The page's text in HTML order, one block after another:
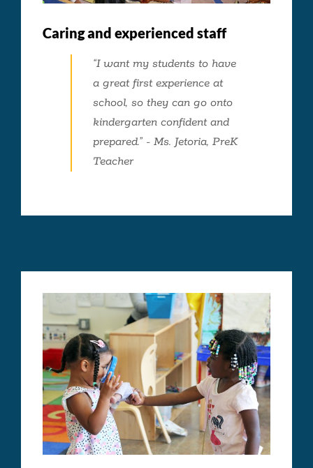
Caring and experienced staff
“I want my students to have
a great first experience at
school, so they can go onto
kindergarten confident and
prepared.” - Ms. Jetoria, PreK
Teacher